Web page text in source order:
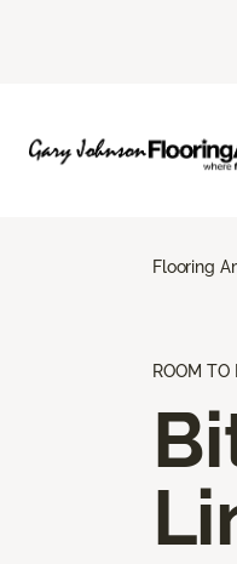
Flooring
ROOM TO